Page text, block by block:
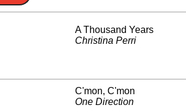
A Thousand Years
Christina Perri
C'mon, C'mon
One Direction